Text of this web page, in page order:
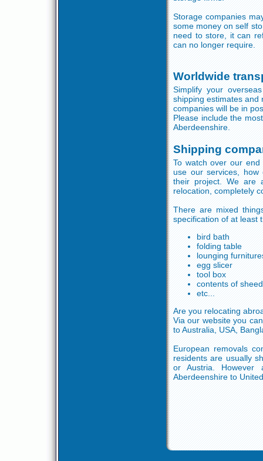
Storage companies
some money on self
need to store, it can
can no longer require.
Worldwide
Simplify your
shipping estimates
companies will be in
Please include the
Aberdeenshire.
Shipping
To watch over our
use our services, how
their project. We are
relocation, completely
There are mixed
specification of at least
bird bath
folding table
lounging
egg slicer
tool box
contents of
etc...
Are you relocating
Via our website you
to Australia, USA,
European removals
residents are usually
or Austria.
Aberdeenshire to